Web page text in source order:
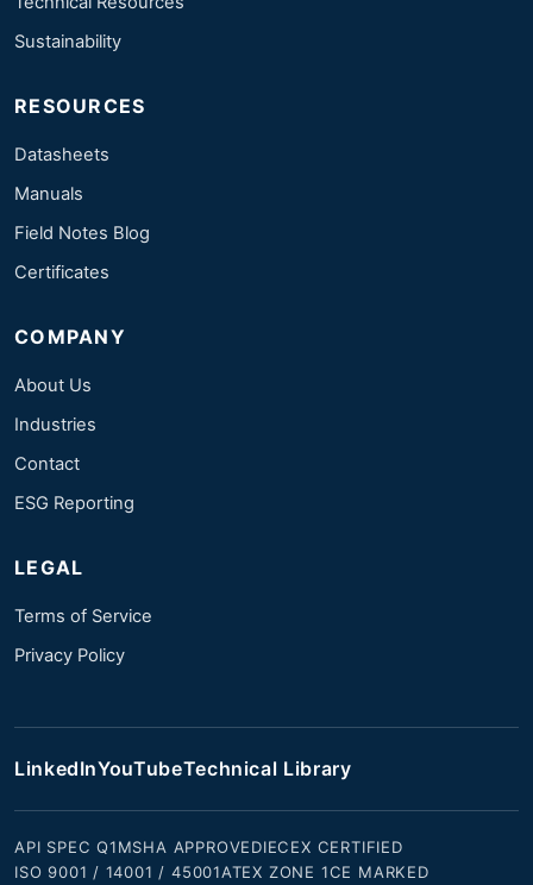
Sustainability
RESOURCES
Datasheets
Manuals
Field Notes Blog
Certificates
COMPANY
About Us
Industries
Contact
ESG Reporting
LEGAL
Terms of Service
Privacy Policy
LinkedInYouTubeTechnical Library
API SPEC Q1MSHA APPROVEDIECEX CERTIFIED
ISO 9001 / 14001 / 45001ATEX ZONE 1CE MARKED